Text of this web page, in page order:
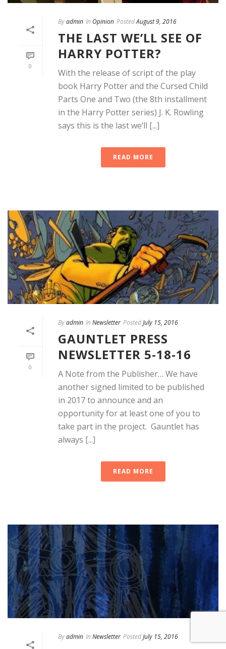
0
Byadmin In Opinion PostedAugust 9, 2016
THE LAST WE’LL SEE OF
HARRY POTTER?
With the release of script of the play
book Harry Potter and the Cursed Child
Parts One and Two (the 8th installment
in the Harry Potter series) J. K. Rowling
says this is the last we’ll [...]
READ MORE
0
Byadmin In Newsletter PostedJuly 15, 2016
GAUNTLET PRESS
NEWSLETTER 5-18-16
A Note from the Publisher… We have
another signed limited to be published
in 2017 to announce and an
opportunity for at least one of you to
take part in the project. Gauntlet has
always [...]
READ MORE
Byadmin In Newsletter PostedJuly 15, 2016